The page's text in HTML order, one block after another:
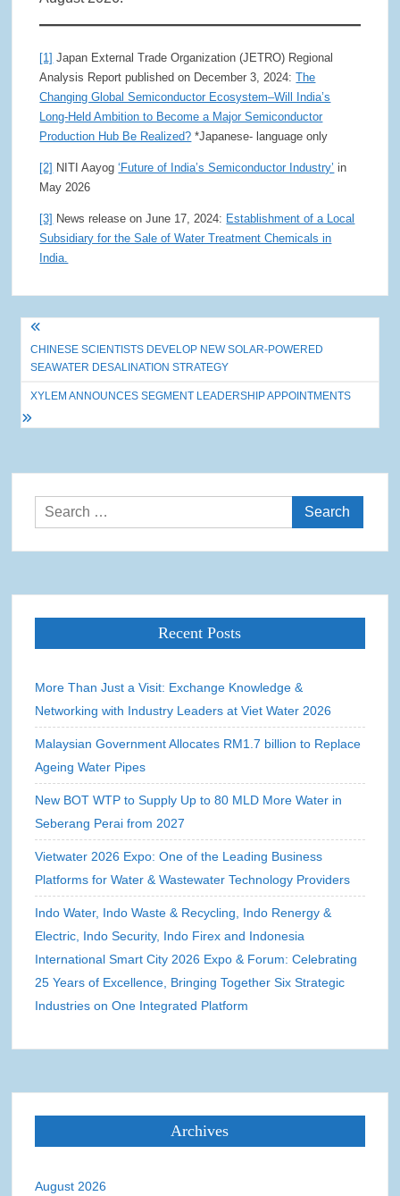
[1] Japan External Trade Organization (JETRO) Regional
Analysis Report published on December 3, 2024:The
Changing Global Semiconductor Ecosystem–Will India’s
Long-Held Ambition to Become a Major Semiconductor
Production Hub Be Realized? *Japanese- language only
[2] NITI Aayog‘Future of India’s Semiconductor Industry’ in
May 2026
[3] News release on June 17, 2024: Establishment of a Local
Subsidiary for the Sale of Water Treatment Chemicals in
India.
Post
navigation
CHINESE SCIENTISTS DEVELOP NEW SOLAR-POWERED
SEAWATER DESALINATION STRATEGY
XYLEM ANNOUNCES SEGMENT LEADERSHIP APPOINTMENTS
Search
for:
Recent Posts
More Than Just a Visit: Exchange Knowledge &
Networking with Industry Leaders at Viet Water 2026
Malaysian Government Allocates RM1.7 billion to Replace
Ageing Water Pipes
New BOT WTP to Supply Up to 80 MLD More Water in
Seberang Perai from 2027
Vietwater 2026 Expo: One of the Leading Business
Platforms for Water & Wastewater Technology Providers
Indo Water, Indo Waste & Recycling, Indo Renergy &
Electric, Indo Security, Indo Firex and Indonesia
International Smart City 2026 Expo & Forum: Celebrating
25 Years of Excellence, Bringing Together Six Strategic
Industries on One Integrated Platform
Archives
August 2026